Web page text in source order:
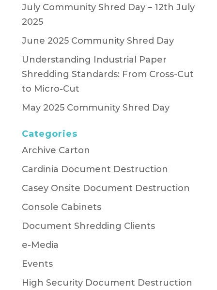
July Community Shred Day – 12th July
2025
June 2025 Community Shred Day
Understanding Industrial Paper
Shredding Standards: From Cross-Cut
to Micro-Cut
May 2025 Community Shred Day
Categories
Archive Carton
Cardinia Document Destruction
Casey Onsite Document Destruction
Console Cabinets
Document Shredding Clients
e-Media
Events
High Security Document Destruction